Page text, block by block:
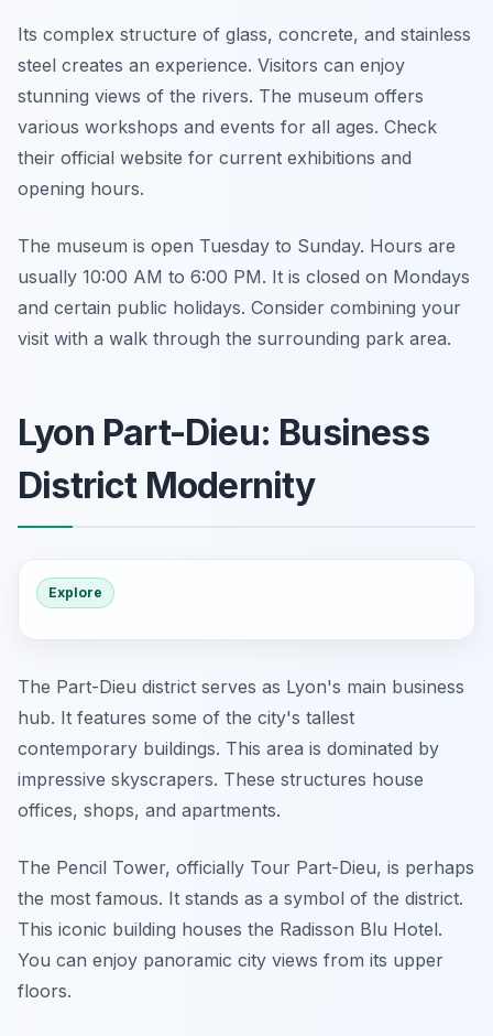
Its complex structure of glass, concrete, and stainless
steel creates an experience. Visitors can enjoy
stunning views of the rivers. The museum offers
various workshops and events for all ages. Check
their official website for current exhibitions and
opening hours.
The museum is open Tuesday to Sunday. Hours are
usually 10:00 AM to 6:00 PM. It is closed on Mondays
and certain public holidays. Consider combining your
visit with a walk through the surrounding park area.
Lyon Part-Dieu: Business
District Modernity
Explore
The Part-Dieu district serves as Lyon's main business
hub. It features some of the city's tallest
contemporary buildings. This area is dominated by
impressive skyscrapers. These structures house
offices, shops, and apartments.
The Pencil Tower, officially Tour Part-Dieu, is perhaps
the most famous. It stands as a symbol of the district.
This iconic building houses the Radisson Blu Hotel.
You can enjoy panoramic city views from its upper
floors.